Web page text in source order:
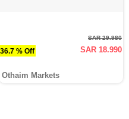
36.7 % Off
SAR 29.980
SAR 18.990
Othaim Markets